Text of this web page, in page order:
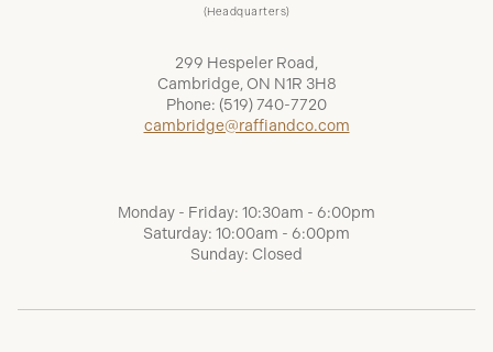
(Headquarters)
299 Hespeler Road,
Cambridge, ON N1R 3H8
Phone: (519) 740-7720
cambridge@raffiandco.com
Monday - Friday: 10:30am - 6:00pm
Saturday: 10:00am - 6:00pm
Sunday: Closed